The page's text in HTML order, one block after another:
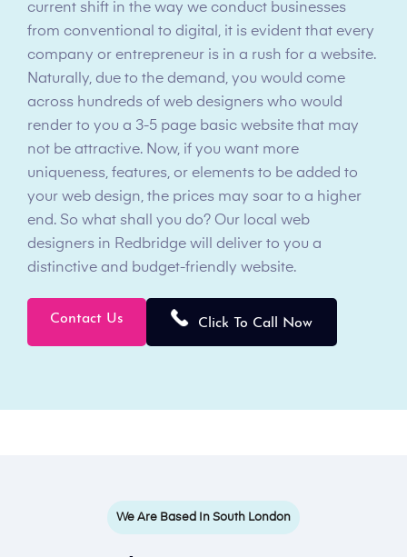
current shift in the way we conduct businesses
from conventional to digital, it is evident that every
company or entrepreneur is in a rush for a website.
Naturally, due to the demand, you would come
across hundreds of web designers who would
render to you a 3-5 page basic website that may
not be attractive. Now, if you want more
uniqueness, features, or elements to be added to
your web design, the prices may soar to a higher
end. So what shall you do? Our local web
designers in Redbridge will deliver to you a
distinctive and budget-friendly website.
Contact Us Click To Call Now
We Are Based In South London